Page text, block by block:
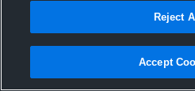
Joined
29
Reject All
Accept